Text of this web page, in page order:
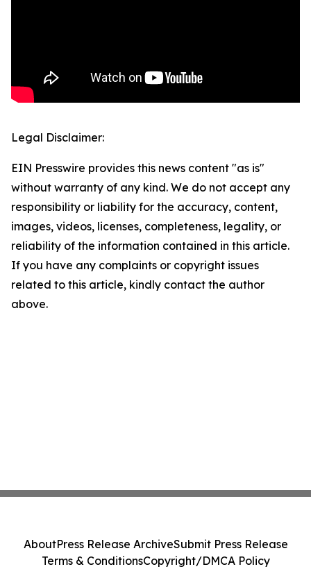
Legal Disclaimer:
EIN Presswire provides this news content "as is"
without warranty of any kind. We do not accept any
responsibility or liability for the accuracy, content,
images, videos, licenses, completeness, legality, or
reliability of the information contained in this article.
If you have any complaints or copyright issues
related to this article, kindly contact the author
above.
AboutPress Release ArchiveSubmit Press Release
Terms & ConditionsCopyright/DMCA Policy